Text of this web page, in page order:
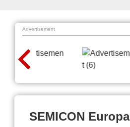
Advertisement
SEMICON Europa